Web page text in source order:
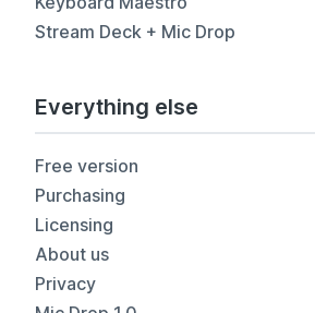
Stream Deck + Mic Drop
Everything else
Free version
Purchasing
Licensing
About us
Privacy